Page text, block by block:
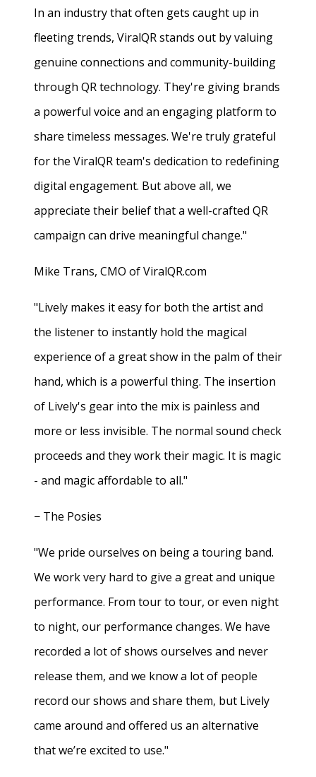
In an industry that often gets caught up in
fleeting trends, ViralQR stands out by valuing
genuine connections and community-building
through QR technology. They're giving brands
a powerful voice and an engaging platform to
share timeless messages. We're truly grateful
for the ViralQR team's dedication to redefining
digital engagement. But above all, we
appreciate their belief that a well-crafted QR
campaign can drive meaningful change."
Mike Trans, CMO of ViralQR.com
"Lively makes it easy for both the artist and
the listener to instantly hold the magical
experience of a great show in the palm of their
hand, which is a powerful thing. The insertion
of Lively's gear into the mix is painless and
more or less invisible. The normal sound check
proceeds and they work their magic. It is magic
- and magic affordable to all."
− The Posies
"We pride ourselves on being a touring band.
We work very hard to give a great and unique
performance. From tour to tour, or even night
to night, our performance changes. We have
recorded a lot of shows ourselves and never
release them, and we know a lot of people
record our shows and share them, but Lively
came around and offered us an alternative
that we’re excited to use."